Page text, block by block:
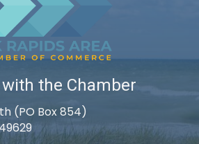
the Chamber
(PO Box 854)